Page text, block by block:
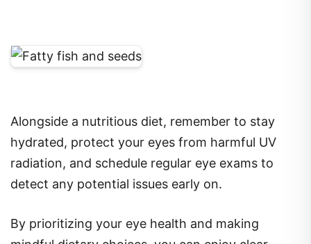
Alongside a nutritious diet, remember to stay
hydrated, protect your eyes from harmful UV
radiation, and schedule regular eye exams to
detect any potential issues early on.
By prioritizing your eye health and making